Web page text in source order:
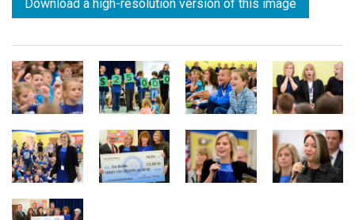
Download a high-resolution version of this image